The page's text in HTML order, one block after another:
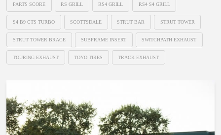
PARTS SCORE RS GRILL RS4 GRILL RS4 S4 GRILL
S4 B9 CTS TURBO SCOTTSDALE STRUT BAR STRUT TOWER
STRUT TOWER BRACE SUBFRAME INSERT SWITCHPATH EXHAUST
TOURING EXHAUST TOYO TIRES TRACK EXHAUST